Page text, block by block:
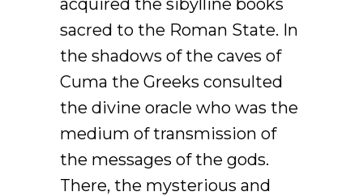
acquired the sibylline books
sacred to the Roman State. In
the shadows of the caves of
Cuma the Greeks consulted
the divine oracle who was the
medium of transmission of
the messages of the gods.
There, the mysterious and